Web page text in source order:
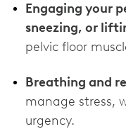
Engaging your
sneezing, or
pelvic floor
Breathing and
manage stress,
urgency.